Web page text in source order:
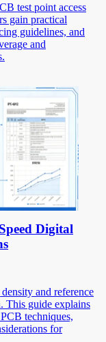
test point access
gain practical
guidelines, and
and
Digital
and reference
This guide explains
techniques,
for